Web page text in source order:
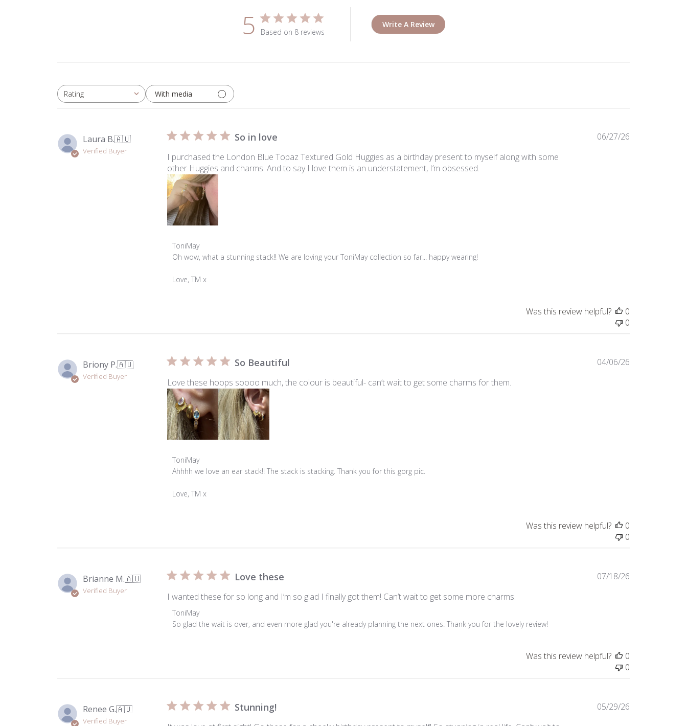
5 Based on 8 reviews
Write A Review
Rating
All ratings With media
Laura B.🇦🇺
Verified Buyer
So in love
I purchased the London Blue Topaz Textured Gold Huggies as a birthday present to myself along with some
other Huggies and charms. And to say I love them is an understatement, I’m obsessed.
Comments
by
Owner
Jul
01
2026
ToniMay
Oh wow, what a stunning stack!! We are loving your ToniMay collection so far... happy wearing!
Love, TM x
Published
06/27/26
Was this review helpful?
0
0
Briony P.🇦🇺
Verified Buyer
So Beautiful
Love these hoops soooo much, the colour is beautiful- can’t wait to get some charms for them.
Comments
by
Owner
Apr
07
2026
ToniMay
Ahhhh we love an ear stack!! The stack is stacking. Thank you for this gorg pic.
Love, TM x
Published
04/06/26
Was this review helpful?
0
0
Brianne M.🇦🇺
Verified Buyer
Love these
I wanted these for so long and I’m so glad I finally got them! Can’t wait to get some more charms.
Comments
by
on
Thu
ToniMay
So glad the wait is over, and even more glad you're already planning the next ones. Thank you for the lovely review!
Published
07/18/26
Was this review helpful?
0
0
Renee G.🇦🇺
Verified Buyer
Stunning!
Published
05/29/26